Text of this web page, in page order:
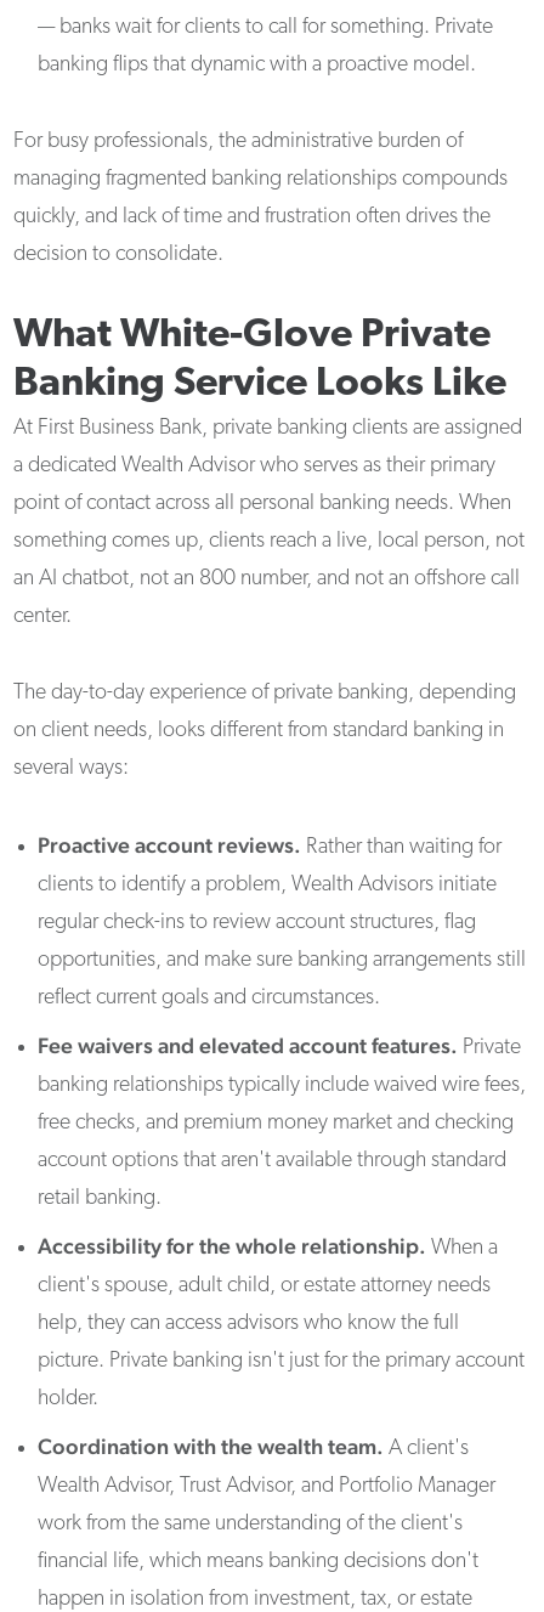
— banks wait for clients to call for something. Private
banking flips that dynamic with a proactive model.
For busy professionals, the administrative burden of
managing fragmented banking relationships compounds
quickly, and lack of time and frustration often drives the
decision to consolidate.
What White-Glove Private
Banking Service Looks Like
At First Business Bank, private banking clients are assigned
a dedicated Wealth Advisor who serves as their primary
point of contact across all personal banking needs. When
something comes up, clients reach a live, local person, not
an AI chatbot, not an 800 number, and not an offshore call
center.
The day-to-day experience of private banking, depending
on client needs, looks different from standard banking in
several ways:
Proactive account reviews. Rather than waiting for
clients to identify a problem, Wealth Advisors initiate
regular check-ins to review account structures, flag
opportunities, and make sure banking arrangements still
reflect current goals and circumstances.
Fee waivers and elevated account features. Private
banking relationships typically include waived wire fees,
free checks, and premium money market and checking
account options that aren't available through standard
retail banking.
Accessibility for the whole relationship. When a
client's spouse, adult child, or estate attorney needs
help, they can access advisors who know the full
picture. Private banking isn't just for the primary account
holder.
Coordination with the wealth team.A client's
Wealth Advisor, Trust Advisor, and Portfolio Manager
work from the same understanding of the client's
financial life, which means banking decisions don't
happen in isolation from investment, tax, or estate